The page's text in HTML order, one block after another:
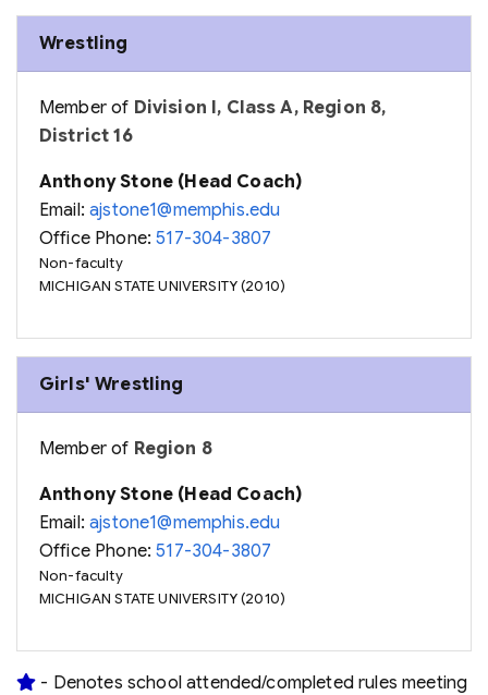
Wrestling
Member of Division I, Class A, Region 8,
District 16
Anthony Stone (Head Coach)
Email:ajstone1@memphis.edu
Office Phone:517-304-3807
Non-faculty
MICHIGAN STATE UNIVERSITY (2010)
Girls' Wrestling
Member of Region 8
Anthony Stone (Head Coach)
Email:ajstone1@memphis.edu
Office Phone:517-304-3807
Non-faculty
MICHIGAN STATE UNIVERSITY (2010)
- Denotes school attended/completed rules meeting